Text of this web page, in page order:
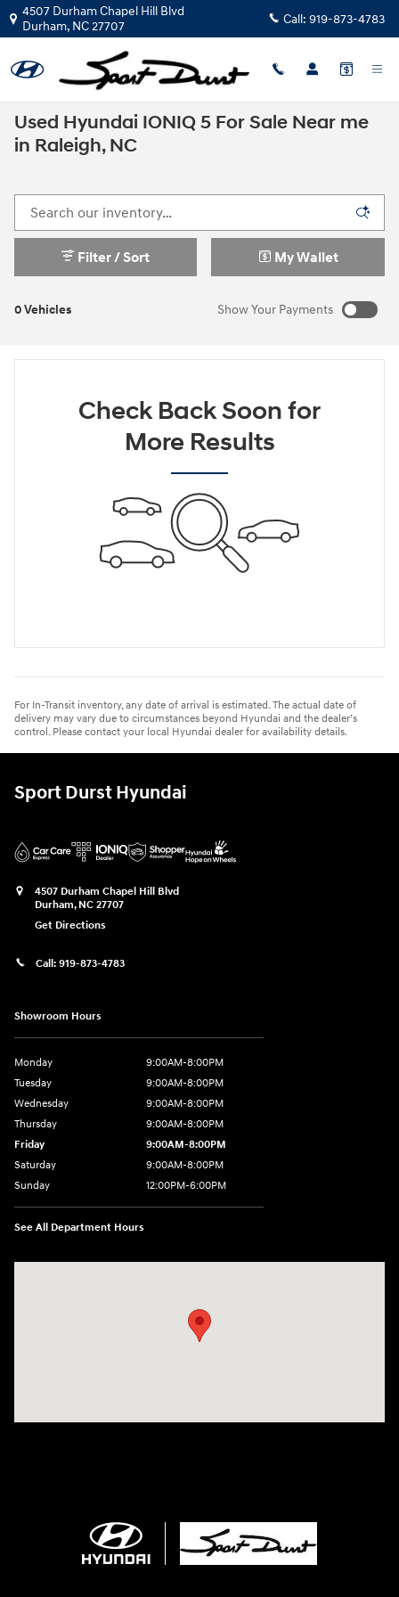
Skip to main content
4507 Durham Chapel Hill Blvd
Durham, NC27707 Call: 919-873-4783
Used Hyundai IONIQ 5 For Sale Near me
in Raleigh, NC
0 Vehicles
Filter / Sort My Wallet
Show Your Payments
Check Back Soon for
More Results
For In-Transit inventory, any date of arrival is estimated. The actual date of
delivery may vary due to circumstances beyond Hyundai and the dealer’s
control. Please contact your local Hyundai dealer for availability details.
Sport Durst Hyundai
4507 Durham Chapel Hill Blvd
Durham, NC 27707
Get Directions
Call: 919-873-4783
Showroom Hours
Monday
9:00AM-8:00PM
Tuesday
9:00AM-8:00PM
Wednesday
9:00AM-8:00PM
Thursday
9:00AM-8:00PM
Friday
9:00AM-8:00PM
Saturday
9:00AM-8:00PM
Sunday
12:00PM-6:00PM
See All Department Hours